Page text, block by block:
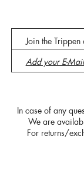
Join the
In case of any
We are
For returns/